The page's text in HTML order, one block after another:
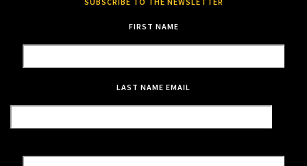
FIRST NAME
LAST NAME EMAIL